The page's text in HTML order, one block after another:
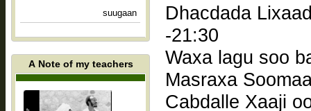
suugaan
A Note of my teachers
Dhacdada Lixaad:
-21:30
Waxa lagu soo
Masraxa
Cabdalle Xaaji